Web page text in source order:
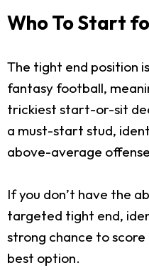
Who To Start
The tight end position
fantasy football,
trickiest start-or-sit
a must-start stud,
above-average
If you don’t have the
targeted tight end,
strong chance to
best option.